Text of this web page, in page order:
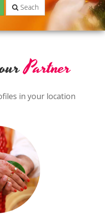
Seach
Partner
in your location